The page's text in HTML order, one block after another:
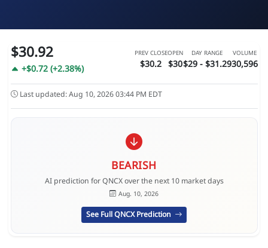
$30.92
+$0.72 (+2.38%)
PREV CLOSE
$30.2
OPEN
$30
DAY RANGE
$29 - $31.29
VOLUME
30,596
Last updated: Aug 10, 2026 03:44 PM EDT
BEARISH
AI prediction for QNCX over the next 10 market days
Aug. 10, 2026
See Full QNCX Prediction